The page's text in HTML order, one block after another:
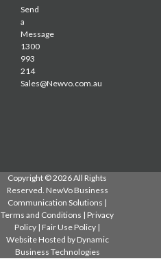
Send
a
Message
1300
993
214
Sales@Newvo.com.au
Copyright © 2026 All Rights
Reserved. NewVo Business
Communication Solutions |
Terms and Conditions | Privacy
Policy | Fair Use Policy |
Website Hosted by Dynamic
Business Technologies